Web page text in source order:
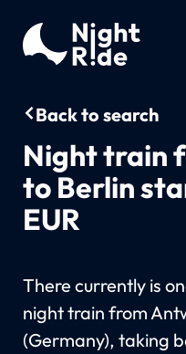
Back to search
Night train
to Berlin
EUR
There currently is
night train from
(Germany), taking